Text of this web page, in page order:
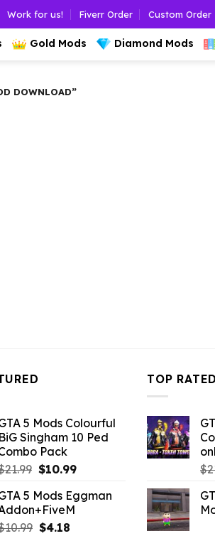
Work for us! Fiverr Order Custom Order
Gold Mods Diamond Mods
DOWNLOAD”
5 Mods Colourful
BiG Singham 10 Ped
Pack
21.99 Original
was:
$21.99.
$10.99Current
is:
5 Mods Eggman
10.99 Original
$4.18Current
TOP RATED
$